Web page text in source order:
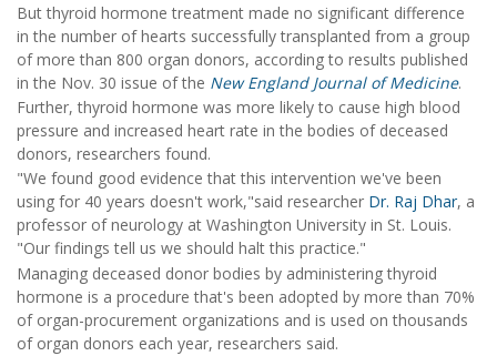
But thyroid hormone treatment made no significant difference
in the number of hearts successfully transplanted from a group
of more than 800 organ donors, according to results published
in the Nov. 30 issue of the New England Journal of Medicine.
Further, thyroid hormone was more likely to cause high blood
pressure and increased heart rate in the bodies of deceased
donors, researchers found.
"We found good evidence that this intervention we've been
using for 40 years doesn't work,"said researcher Dr. Raj Dhar, a
professor of neurology at Washington University in St. Louis.
"Our findings tell us we should halt this practice."
Managing deceased donor bodies by administering thyroid
hormone is a procedure that's been adopted by more than 70%
of organ-procurement organizations and is used on thousands
of organ donors each year, researchers said.